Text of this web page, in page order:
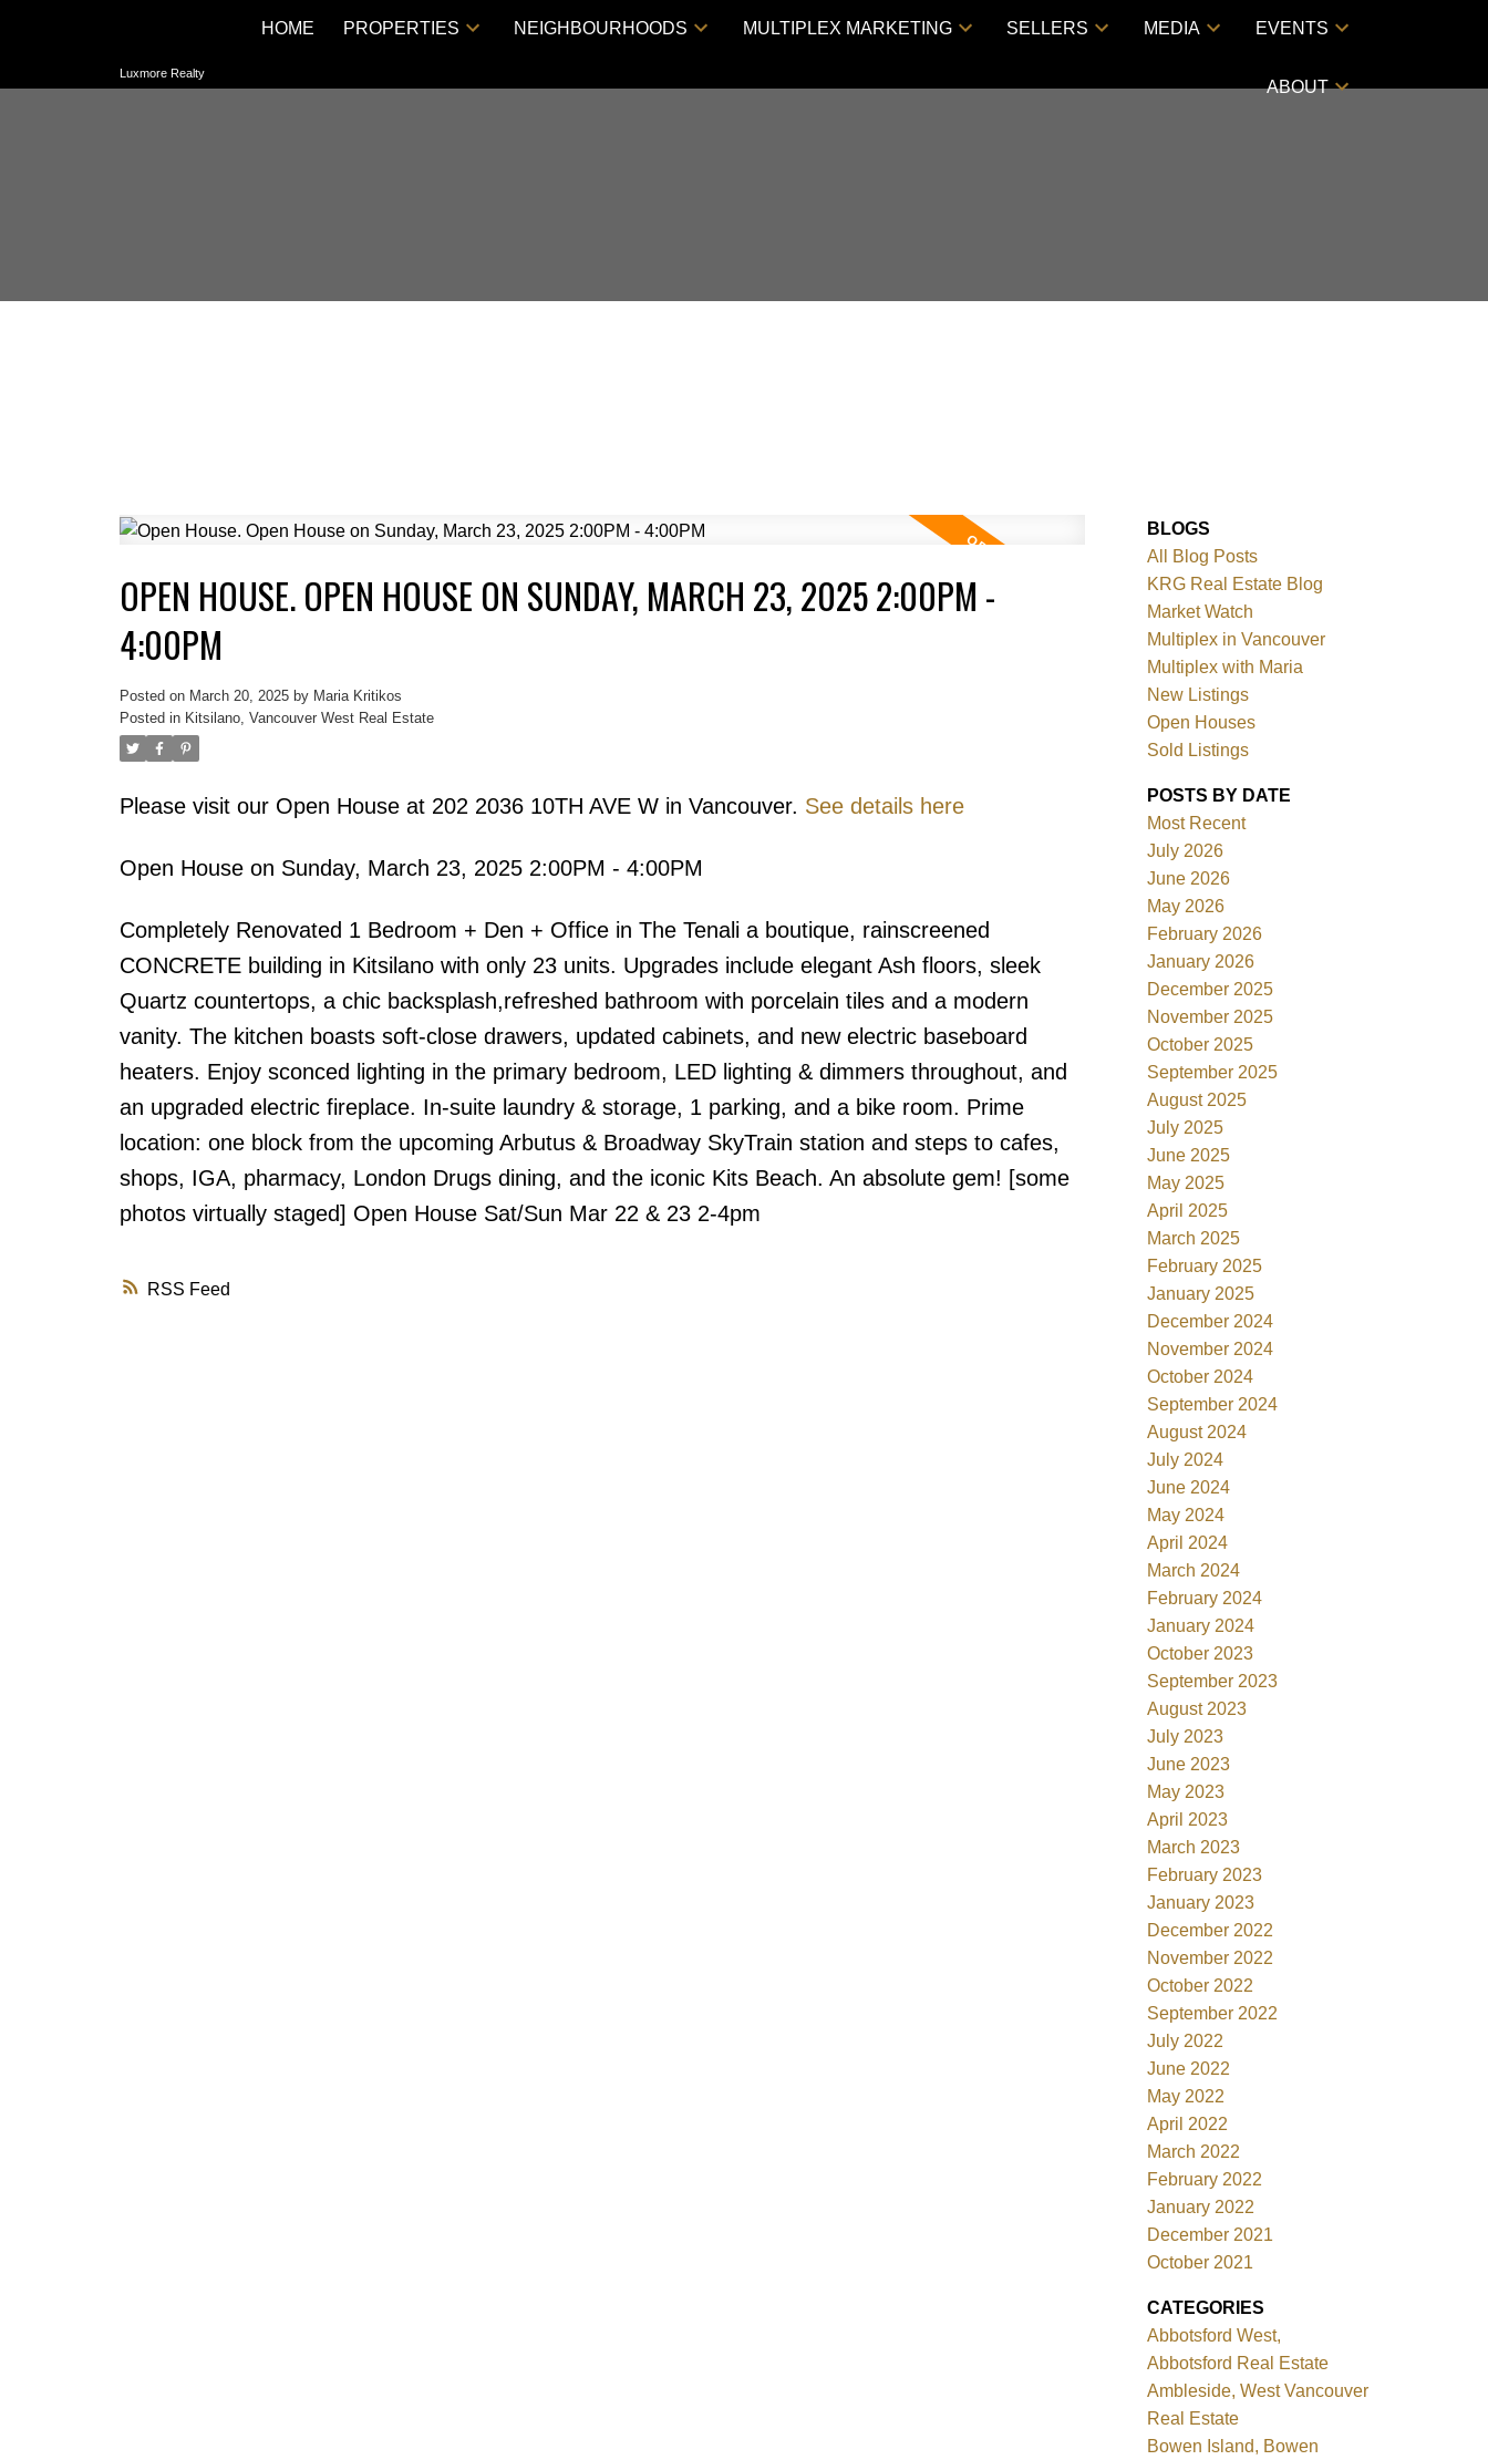
Luxmore Realty
HOME PROPERTIES NEIGHBOURHOODS MULTIPLEX MARKETING SELLERS MEDIA EVENTS
ABOUT
Powered by
RSS
OPEN HOUSE. OPEN HOUSE ON SUNDAY, MARCH 23, 2025 2:00PM -
4:00PM
Posted on March 20, 2025 by Maria Kritikos
Posted in Kitsilano, Vancouver West Real Estate
Please visit our Open House at 202 2036 10TH AVE W in Vancouver. See details here
Open House on Sunday, March 23, 2025 2:00PM - 4:00PM
Completely Renovated 1 Bedroom + Den + Office in The Tenali a boutique, rainscreened
CONCRETE building in Kitsilano with only 23 units. Upgrades include elegant Ash floors, sleek
Quartz countertops, a chic backsplash,refreshed bathroom with porcelain tiles and a modern
vanity. The kitchen boasts soft-close drawers, updated cabinets, and new electric baseboard
heaters. Enjoy sconced lighting in the primary bedroom, LED lighting & dimmers throughout, and
an upgraded electric fireplace. In-suite laundry & storage, 1 parking, and a bike room. Prime
location: one block from the upcoming Arbutus & Broadway SkyTrain station and steps to cafes,
shops, IGA, pharmacy, London Drugs dining, and the iconic Kits Beach. An absolute gem! [some
photos virtually staged] Open House Sat/Sun Mar 22 & 23 2-4pm
BLOGS
All Blog Posts
KRG Real Estate Blog
Market Watch
Multiplex in Vancouver
Multiplex with Maria
New Listings
Open Houses
Sold Listings
POSTS BY DATE
Most Recent
July 2026
June 2026
May 2026
February 2026
January 2026
December 2025
November 2025
October 2025
September 2025
August 2025
July 2025
June 2025
May 2025
April 2025
March 2025
February 2025
January 2025
December 2024
November 2024
October 2024
September 2024
August 2024
July 2024
June 2024
May 2024
April 2024
March 2024
February 2024
January 2024
October 2023
September 2023
August 2023
July 2023
June 2023
May 2023
April 2023
March 2023
February 2023
January 2023
December 2022
November 2022
October 2022
September 2022
July 2022
June 2022
May 2022
April 2022
March 2022
February 2022
January 2022
December 2021
October 2021
CATEGORIES
Abbotsford West,
Abbotsford Real Estate
Ambleside, West Vancouver
Real Estate
Bowen Island, Bowen